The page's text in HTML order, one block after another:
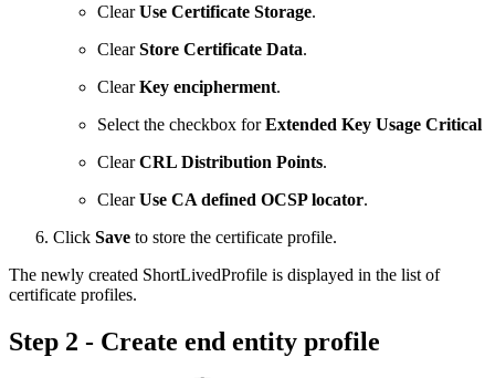
ClearUse Certificate Storage.
ClearStore Certificate Data.
ClearKey encipherment.
Select the checkbox forExtended Key Usage Critical
ClearCRL Distribution Points.
ClearUse CA defined OCSP locator.
Click Save to store the certificate profile.
The newly created ShortLivedProfile is displayed in the list of
certificate profiles.
Step 2 - Create end entity profile